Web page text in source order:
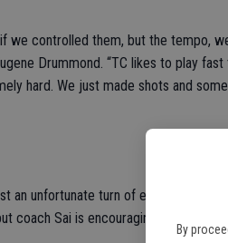
By
we controlled them, but the tempo,
Drummond. “TC likes to play
hard. We just made shots and
an unfortunate turn of events for the
coach Sai is encouraging his team to